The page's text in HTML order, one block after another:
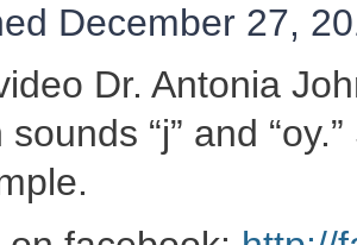
December 27,
Dr. Antonia
sounds “j” and